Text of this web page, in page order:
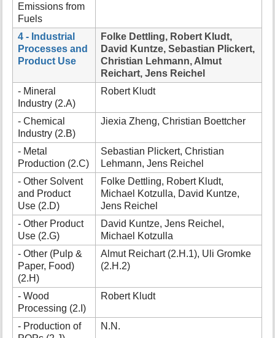
Emissions from
Fuels
4 - Industrial
Processes and
Product Use
Folke Dettling, Robert Kludt,
David Kuntze, Sebastian Plickert,
Christian Lehmann, Almut
Reichart, Jens Reichel
- Mineral
Industry (2.A)
Robert Kludt
- Chemical
Industry (2.B)
Jiexia Zheng, Christian Boettcher
- Metal
Production (2.C)
Sebastian Plickert, Christian
Lehmann, Jens Reichel
- Other Solvent
and Product
Use (2.D)
Folke Dettling, Robert Kludt,
Michael Kotzulla, David Kuntze,
Jens Reichel
- Other Product
Use (2.G)
David Kuntze, Jens Reichel,
Michael Kotzulla
- Other (Pulp &
Paper, Food)
(2.H)
Almut Reichart (2.H.1), Uli Gromke
(2.H.2)
- Wood
Processing (2.I)
Robert Kludt
- Production of
N.N.